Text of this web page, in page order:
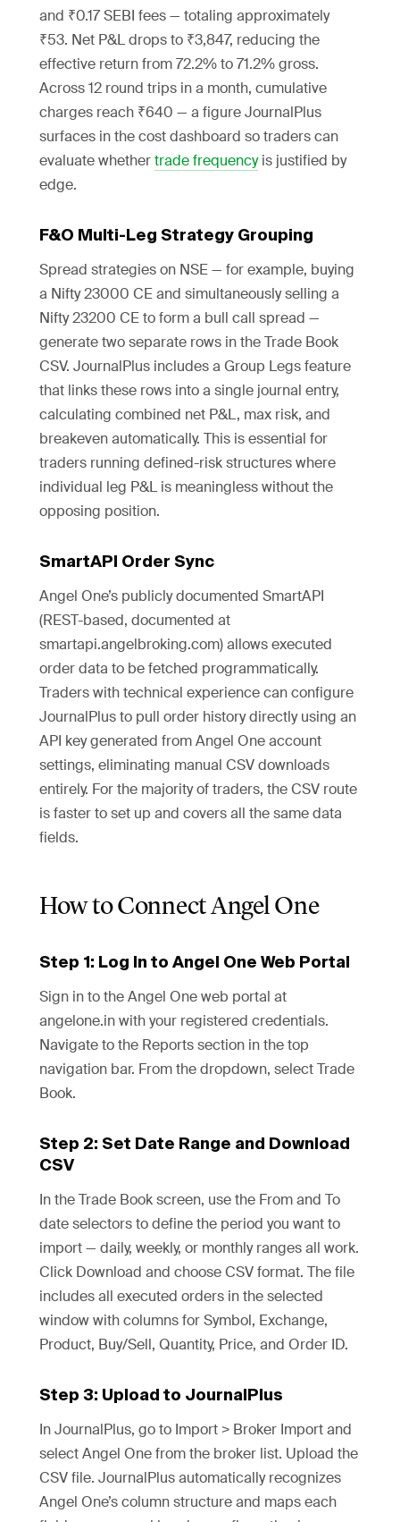
and ₹0.17 SEBI fees — totaling approximately
₹53. Net P&L drops to ₹3,847, reducing the
effective return from 72.2% to 71.2% gross.
Across 12 round trips in a month, cumulative
charges reach ₹640 — a figure JournalPlus
surfaces in the cost dashboard so traders can
evaluate whethertrade frequencyis justified by
edge.
F&O Multi-Leg Strategy Grouping
Spread strategies on NSE — for example, buying
a Nifty 23000 CE and simultaneously selling a
Nifty 23200 CE to form a bull call spread —
generate two separate rows in the Trade Book
CSV. JournalPlus includes a Group Legs feature
that links these rows into a single journal entry,
calculating combined net P&L, max risk, and
breakeven automatically. This is essential for
traders running defined-risk structures where
individual leg P&L is meaningless without the
opposing position.
SmartAPI Order Sync
Angel One’s publicly documented SmartAPI
(REST-based, documented at
smartapi.angelbroking.com) allows executed
order data to be fetched programmatically.
Traders with technical experience can configure
JournalPlus to pull order history directly using an
API key generated from Angel One account
settings, eliminating manual CSV downloads
entirely. For the majority of traders, the CSV route
is faster to set up and covers all the same data
fields.
How to Connect Angel One
Step 1: Log In to Angel One Web Portal
Sign in to the Angel One web portal at
angelone.in with your registered credentials.
Navigate to the Reports section in the top
navigation bar. From the dropdown, select Trade
Book.
Step 2: Set Date Range and Download
CSV
In the Trade Book screen, use the From and To
date selectors to define the period you want to
import — daily, weekly, or monthly ranges all work.
Click Download and choose CSV format. The file
includes all executed orders in the selected
window with columns for Symbol, Exchange,
Product, Buy/Sell, Quantity, Price, and Order ID.
Step 3: Upload to JournalPlus
In JournalPlus, go to Import > Broker Import and
select Angel One from the broker list. Upload the
CSV file. JournalPlus automatically recognizes
Angel One’s column structure and maps each